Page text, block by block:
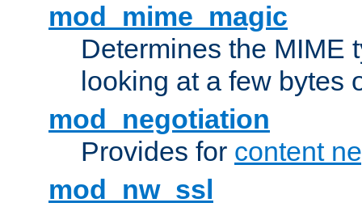
mod_mime_magic
Determines the MIME
looking at a few bytes
mod_negotiation
Provides for content
mod_nw_ssl